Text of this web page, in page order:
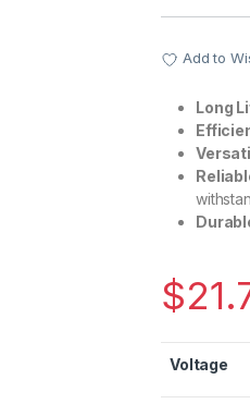
Add to
Long
$
Voltage